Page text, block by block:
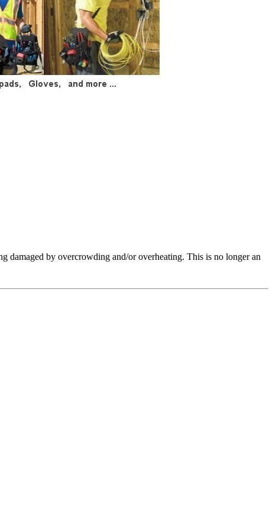
damaged by overcrowding and/or overheating. This is no longer an